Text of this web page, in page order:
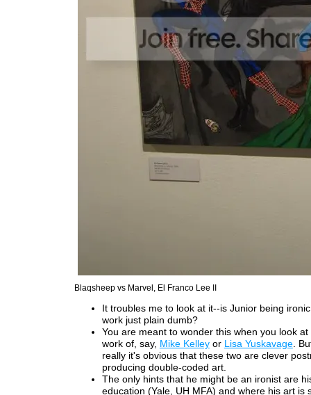
Blaqsheep vs Marvel, El Franco Lee II
It troubles me to look at it--is Junior being
work just plain dumb?
You are meant to wonder this when you look
work of, say, Mike Kelleyor Lisa Yuskavage.
really it's obvious that these two are clever
producing double-coded art.
The only hints that he might be an ironist are
education (Yale, UH MFA) and where his art is